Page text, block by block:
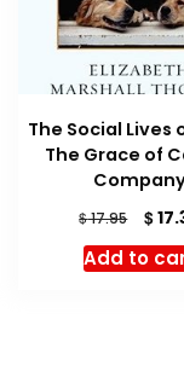
The Social Lives
The Grace of
$17.95
was:
$
Add to